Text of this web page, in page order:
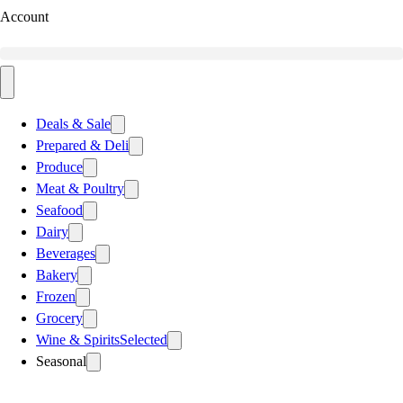
Account
Deals & Sale
Prepared & Deli
Produce
Meat & Poultry
Seafood
Dairy
Beverages
Bakery
Frozen
Grocery
Wine & SpiritsSelected
Seasonal